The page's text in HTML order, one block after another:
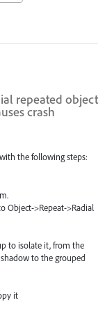
repeated object
crash
the following steps:
Object->Repeat->Radial
to isolate it, from the
to the grouped
it